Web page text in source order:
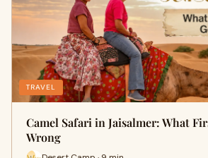
TRAVEL
Camel Safari in Jaisalmer: What
Wrong